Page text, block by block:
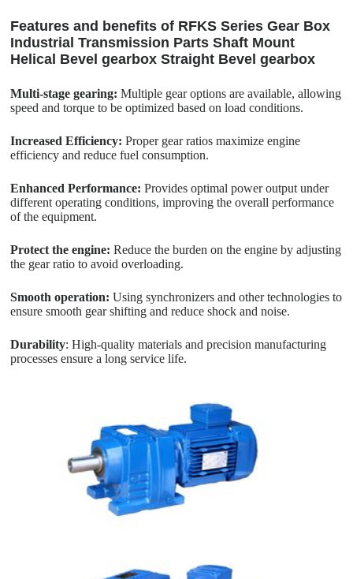
Features and benefits of RFKS Series Gear Box
Industrial Transmission Parts Shaft Mount
Helical Bevel gearbox Straight Bevel gearbox
Multi-stage gearing: Multiple gear options are available, allowing
speed and torque to be optimized based on load conditions.
Increased Efficiency:Proper gear ratios maximize engine
efficiency and reduce fuel consumption.
Enhanced Performance:Provides optimal power output under
different operating conditions, improving the overall performance
of the equipment.
Protect the engine: Reduce the burden on the engine by adjusting
the gear ratio to avoid overloading.
Smooth operation: Using synchronizers and other technologies to
ensure smooth gear shifting and reduce shock and noise.
Durability: High-quality materials and precision manufacturing
processes ensure a long service life.